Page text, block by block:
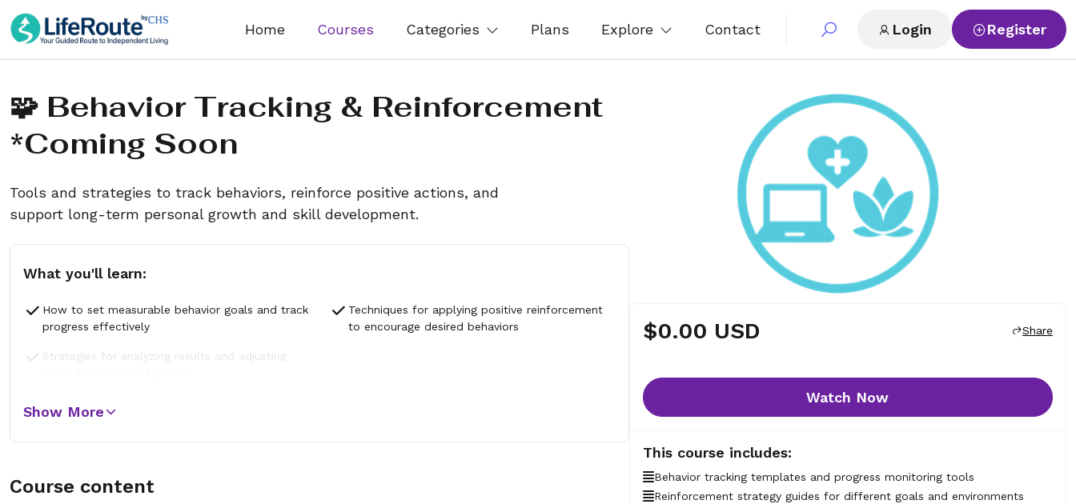
Home Courses Categories Plans Explore Contact Login Register
🧩 Behavior Tracking & Reinforcement
*coming Soon
Tools and strategies to track behaviors, reinforce positive actions, and
support long-term personal growth and skill development.
What you'll learn:
How to set measurable behavior goals and track
progress effectively
Techniques for applying positive reinforcement
to encourage desired behaviors
Strategies for analyzing results and adjusting
Show More
Course content
$0.00 USD Share
Watch Now
This course includes:
Behavior tracking templates and progress monitoring tools
Reinforcement strategy guides for different goals and environments